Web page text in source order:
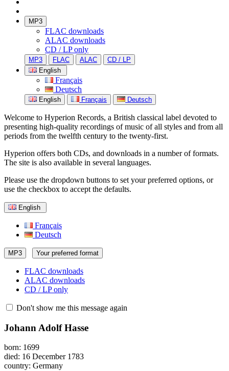
MP3
FLAC downloads
ALAC downloads
CD / LP only
MP3 FLAC ALAC
CD / LP
English
Français
Deutsch
English Français Deutsch
Welcome to Hyperion Records, a British classical label devoted to
presenting high-quality recordings of music of all styles and from all
periods from the twelfth century to the twenty-first.
Hyperion offers both CDs, and downloads in a number of formats.
The site is also available in several languages.
Please use the dropdown buttons to set your preferred options, or
use the checkbox to accept the defaults.
English
Français
Deutsch
MP3 Your preferred format
FLAC downloads
ALAC downloads
CD / LP only
Don't show me this message again
Johann Adolf Hasse
born: 1699
died: 16 December 1783
country: Germany